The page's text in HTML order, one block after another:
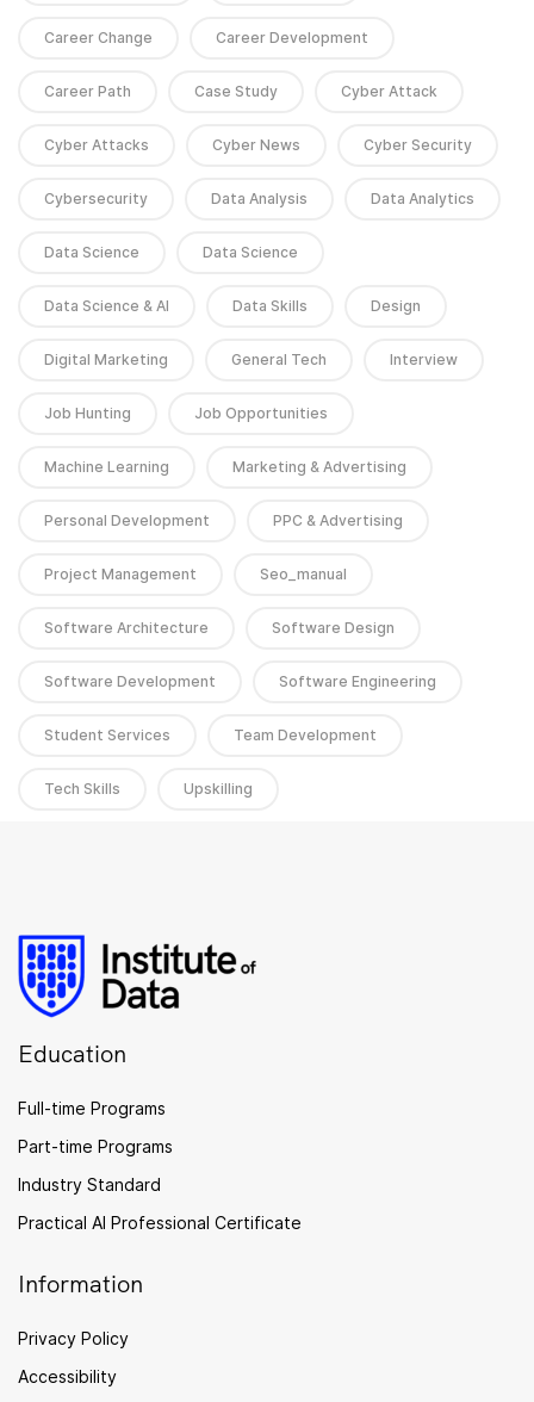
Career Change Career Development
Career Path Case Study Cyber Attack
Cyber Attacks Cyber News Cyber Security
Cybersecurity Data Analysis Data Analytics
Data Science Data Science
Data Science & AI Data Skills Design
Digital Marketing General Tech Interview
Job Hunting Job Opportunities
Machine Learning Marketing & Advertising
Personal Development PPC & Advertising
Project Management Seo_manual
Software Architecture Software Design
Software Development Software Engineering
Student Services Team Development
Tech Skills Upskilling
Education
Full-time Programs
Part-time Programs
Industry Standard
Practical AI Professional Certificate
Information
Privacy Policy
Accessibility